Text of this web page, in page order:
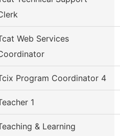
Web Services
Program Coordinator 4
1
& Learning